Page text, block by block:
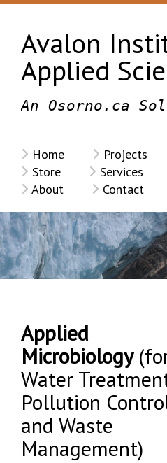
Avalon
Applied
An Osorno.ca
Home
Projects
Store
Services
About
Contact
Applied
Microbiology
Water
Pollution
and Waste
Management)